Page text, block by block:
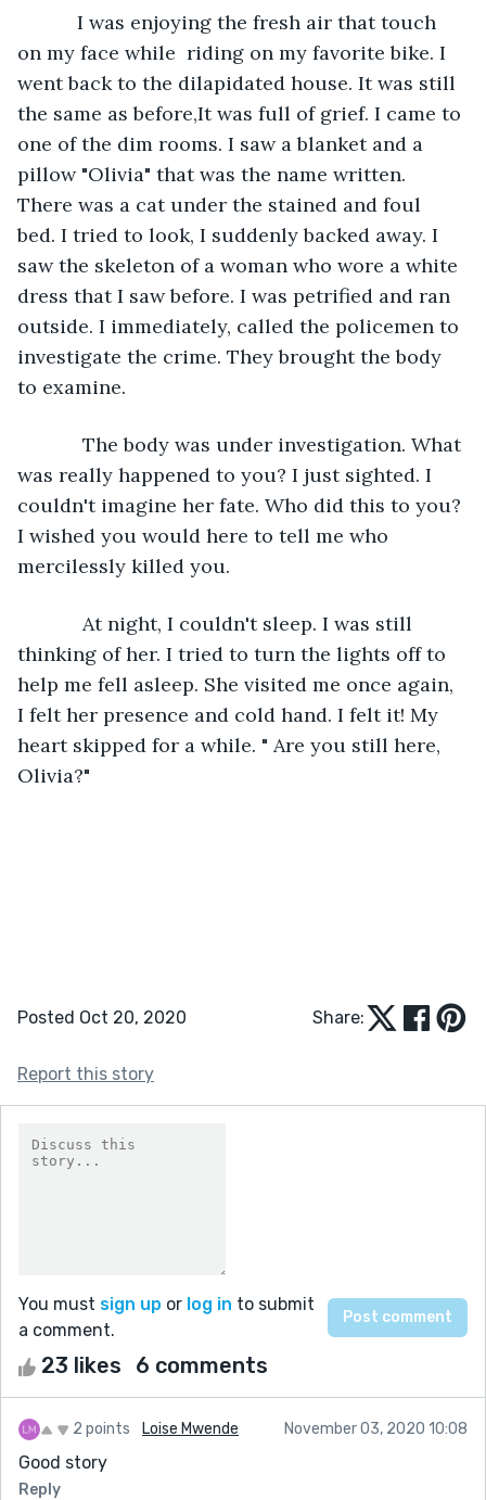
I was enjoying the fresh air that touch
on my face while  riding on my favorite bike. I
went back to the dilapidated house. It was still
the same as before,It was full of grief. I came to
one of the dim rooms. I saw a blanket and a
pillow "Olivia" that was the name written.
There was a cat under the stained and foul
bed. I tried to look, I suddenly backed away. I
saw the skeleton of a woman who wore a white
dress that I saw before. I was petrified and ran
outside. I immediately, called the policemen to
investigate the crime. They brought the body
to examine.
The body was under investigation. What
was really happened to you? I just sighted. I
couldn't imagine her fate. Who did this to you?
I wished you would here to tell me who
mercilessly killed you.
At night, I couldn't sleep. I was still
thinking of her. I tried to turn the lights off to
help me fell asleep. She visited me once again,
I felt her presence and cold hand. I felt it! My
heart skipped for a while. " Are you still here,
Olivia?"
Posted Oct 20, 2020 Share:
Report this story
You must sign up or log in to submit
a comment.
23 likes 6 comments
2 points Loise Mwende November 03, 2020 10:08
Good story
Reply